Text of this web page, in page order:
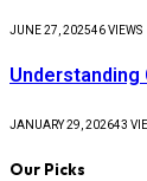
JUNE 27, 202546VIEWS
Understanding
JANUARY 29, 202643
Our Picks